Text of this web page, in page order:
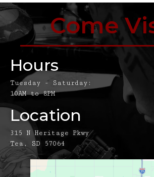
Come
Hours
Tuesday - Saturday:
10AM to 8PM
Location
315 N Heritage Pkwy
Tea, SD 57064